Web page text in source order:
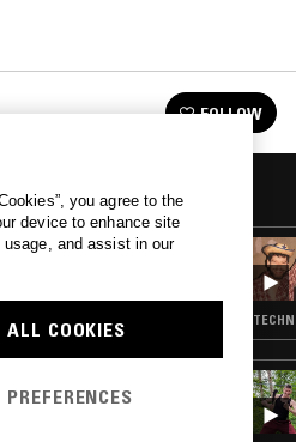
FOLLOW
W/ JON K
you agree to the
device to enhance site
and assist in our
ALL COOKIES